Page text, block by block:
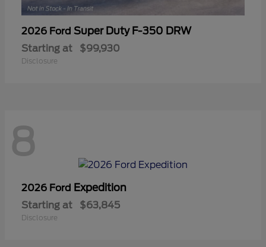
2026 Ford Super Duty F-350 DRW
Starting at $99,930
Disclosure
8
2026 Ford Expedition
Starting at $63,845
Disclosure